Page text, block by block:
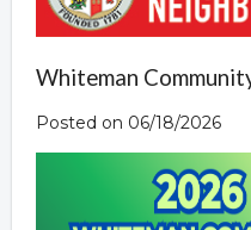
Whiteman
Posted on 06/18/2026